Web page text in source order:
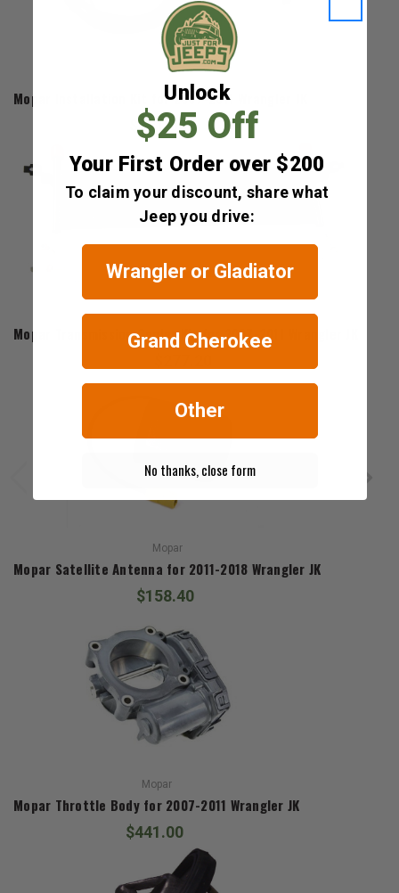
Mopar Installation Kit for 2007-2011 Wrangler JK
$121.50
Mopar
Mopar Transmission Cooler Kit for 2007-2011 Wrangler JK
Mopar
Mopar Satellite Antenna for 2011-2018 Wrangler JK
$158.40
Mopar
Mopar Throttle Body for 2007-2011 Wrangler JK
$441.00
Unlock
$25 Off
Your First Order over $200
To claim your discount, share what
Jeep you drive:
Wrangler or Gladiator
Grand Cherokee
Other
No thanks, close form